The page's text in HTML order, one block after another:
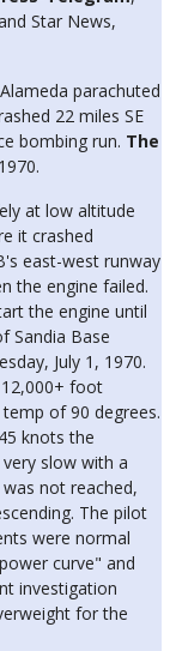
Star News,
parachuted
22 miles SE
bombing run. The
at low altitude
it crashed
east-west runway
the engine failed.
the engine until
Sandia Base
July 1, 1970.
foot
of 90 degrees.
knots the
slow with a
not reached,
The pilot
were normal
curve" and
investigation
for the